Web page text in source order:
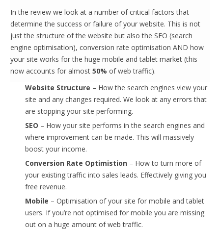
In the review we look at a number of critical factors that
determine the success or failure of your website. This is not
just the structure of the website but also the SEO (search
engine optimisation), conversion rate optimisation AND how
your site works for the huge mobile and tablet market (this
now accounts for almost 50% of web traffic).
Website Structure – How the search engines view your
site and any changes required. We look at any errors that
are stopping your site performing.
SEO – How your site performs in the search engines and
where improvement can be made. This will massively
boost your income.
Conversion Rate Optimistion – How to turn more of
your existing traffic into sales leads. Effectively giving you
free revenue.
Mobile – Optimisation of your site for mobile and tablet
users. If you’re not optimised for mobile you are missing
out on a huge amount of web traffic.